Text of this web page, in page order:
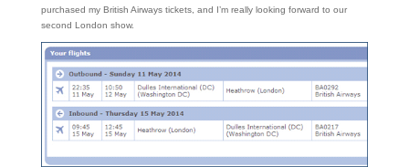
purchased my British Airways tickets, and I’m really looking forward to our
second London show.